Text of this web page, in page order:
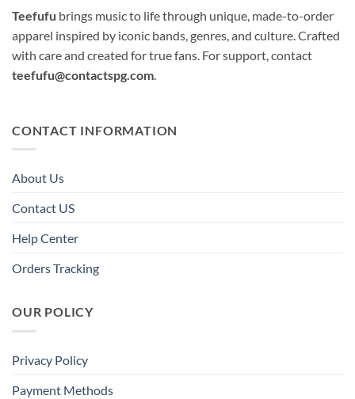
Teefufu brings music to life through unique, made-to-order
apparel inspired by iconic bands, genres, and culture. Crafted
with care and created for true fans. For support, contact
teefufu@contactspg.com.
CONTACT INFORMATION
About Us
Contact US
Help Center
Orders Tracking
OUR POLICY
Privacy Policy
Payment Methods